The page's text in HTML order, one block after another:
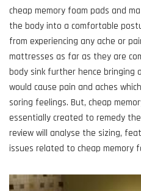
cheap memory foam pads and
the body into a comfortable
from experiencing any ache or
mattresses as far as they are
body sink further hence bringing
would cause pain and aches
soring feelings. But, cheap
essentially created to remedy
review will analyse the sizing,
issues related to cheap memory